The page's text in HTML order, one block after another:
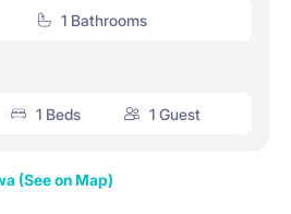
1 Bathrooms
1 Beds 1 Guest
(See on Map)